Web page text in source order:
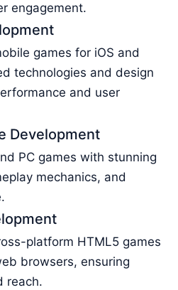
engagement.
games for iOS and
technologies and design
and user
Development
PC games with stunning
mechanics, and
platform HTML5 games
browsers, ensuring
reach.